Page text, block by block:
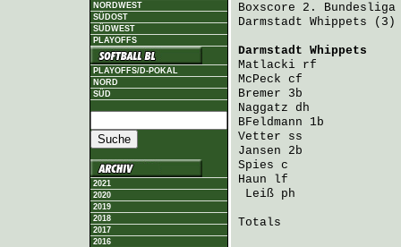
NORDWEST
SÜDOST
SÜDWEST
PLAYOFFS
PLAYOFFS/D-POKAL
NORD
SÜD
2021
2020
2019
2018
2017
2016
Boxscore 2. Bundesliga
Darmstadt Whippets (3)
Darmstadt Whippets
Matlacki rf
McPeck cf
Bremer 3b
Naggatz dh
BFeldmann 1b
Vetter ss
Jansen 2b
Spies c
Haun lf
Leiß ph
Totals